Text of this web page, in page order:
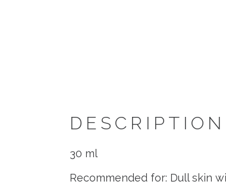
DESCRIPTION
30 ml
Recommended for: Dull skin